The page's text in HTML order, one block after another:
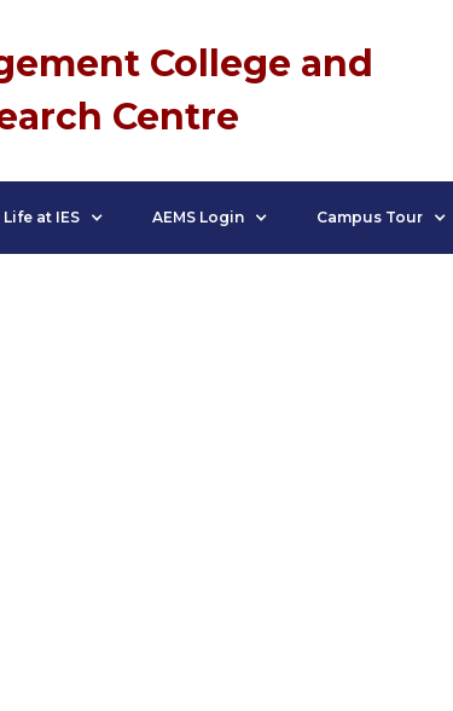
College and
Centre
Life at IES AEMS Login Campus Tour